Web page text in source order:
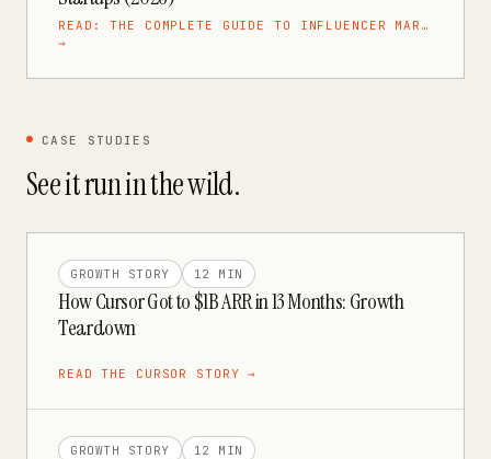
READ:THE COMPLETE GUIDE TO INFLUENCER MAR…
→
CASE STUDIES
See it run in the wild.
GROWTH STORY 12 MIN
How Cursor Got to $1B ARR in 13 Months: Growth
Teardown
READ THE CURSOR STORY →
GROWTH STORY 12 MIN